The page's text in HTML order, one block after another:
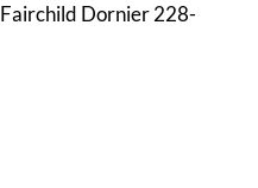
Fairchild Dornier 228-